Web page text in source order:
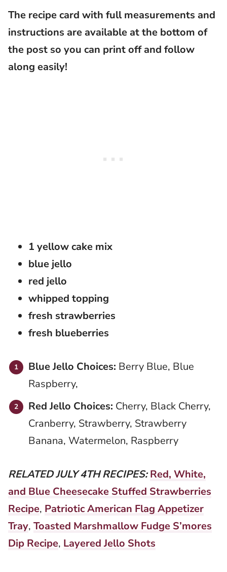
The recipe card with full measurements and
instructions are available at the bottom of
the post so you can print off and follow
along easily!
1 yellow cake mix
blue jello
red jello
whipped topping
fresh strawberries
fresh blueberries
Blue Jello Choices: Berry Blue, Blue
Raspberry,
Red Jello Choices: Cherry, Black Cherry,
Cranberry, Strawberry, Strawberry
Banana, Watermelon, Raspberry
RELATED JULY 4TH RECIPES: Red, White,
and Blue Cheesecake Stuffed Strawberries
Recipe, Patriotic American Flag Appetizer
Tray, Toasted Marshmallow Fudge S’mores
Dip Recipe, Layered Jello Shots